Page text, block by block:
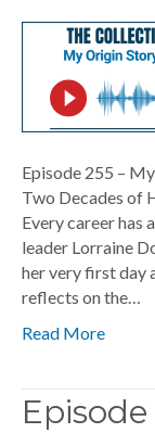
Episode 255 –
Two Decades of
Every career has
leader Lorraine
her very first day
reflects on the…
Read More